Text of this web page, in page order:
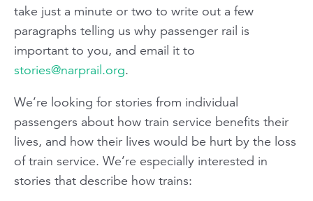
take just a minute or two to write out a few
paragraphs telling us why passenger rail is
important to you, and email it to
stories@narprail.org.
We’re looking for stories from individual
passengers about how train service benefits their
lives, and how their lives would be hurt by the loss
of train service. We’re especially interested in
stories that describe how trains: